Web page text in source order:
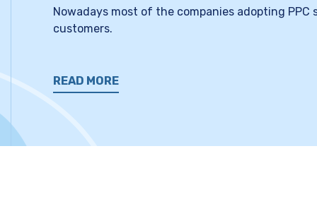
Nowadays most of the companies adopting
customers.
READ MORE